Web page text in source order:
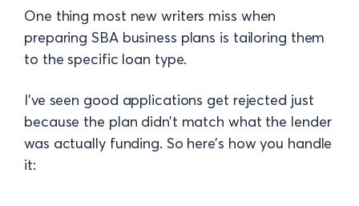
One thing most new writers miss when
preparing SBA business plans is tailoring them
to the specific loan type.
I’ve seen good applications get rejected just
because the plan didn’t match what the lender
was actually funding. So here’s how you handle
it: